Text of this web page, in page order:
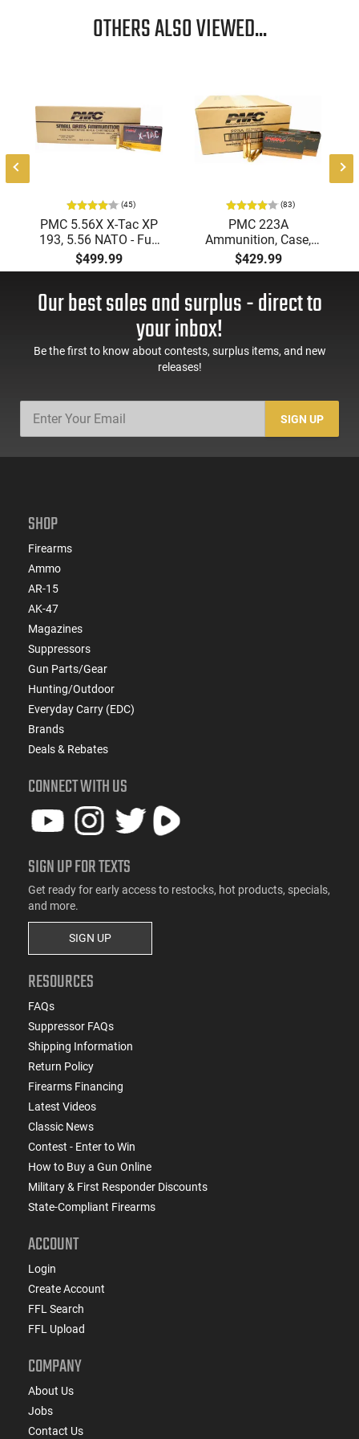
OTHERS ALSO VIEWED...
(45)
PMC 5.56X X-Tac XP
193, 5.56 NATO - Full
Metal Jacket Boat-Tail
55 GR, Brass, Boxer,
1000 Round Case
$499.99
(83)
PMC 223A
Ammunition, Case,
Bronze Target 223
Remington, FMJ Boat
Boxer, Non-Corrosive,
Reloadable - 1000
$429.99
Our best sales and surplus - direct to
your inbox!
Be the first to know about contests, surplus items, and new
releases!
SIGN UP
SHOP
Firearms
Ammo
AR-15
AK-47
Magazines
Suppressors
Gun Parts/Gear
Hunting/Outdoor
Everyday Carry (EDC)
Brands
Deals & Rebates
CONNECT WITH US
SIGN UP FOR TEXTS
Get ready for early access to restocks, hot products, specials,
and more.
SIGN UP
RESOURCES
FAQs
Suppressor FAQs
Shipping Information
Return Policy
Firearms Financing
Latest Videos
Classic News
Contest - Enter to Win
How to Buy a Gun Online
Military & First Responder Discounts
State-Compliant Firearms
ACCOUNT
Login
Create Account
FFL Search
FFL Upload
COMPANY
About Us
Jobs
Contact Us